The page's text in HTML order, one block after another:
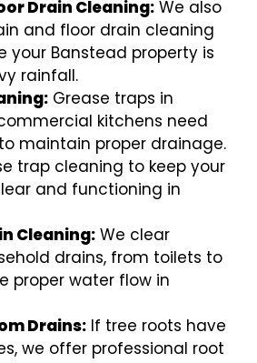
Drain Cleaning: We also
and floor drain cleaning
your Banstead property is
rainfall.
Grease traps in
kitchens need
maintain proper drainage.
trap cleaning to keep your
and functioning in
Cleaning: We clear
drains, from toilets to
proper water flow in
Drains: If tree roots have
we offer professional root